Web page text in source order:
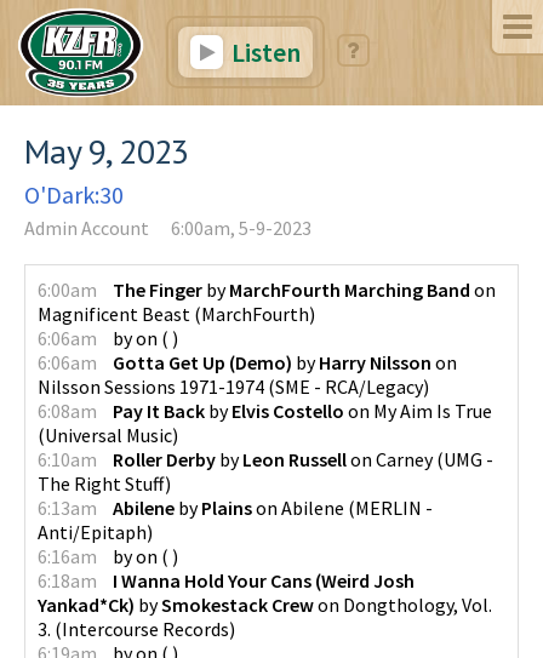
Listen
May 9, 2023
O'Dark:30
Admin Account 6:00am, 5-9-2023
6:00am The Finger byMarchFourth Marching Band on
Magnificent Beast (MarchFourth)
6:06am
byon ( )
6:06am
Gotta Get Up (Demo) byHarry Nilsson on
Nilsson Sessions 1971-1974 (SME - RCA/Legacy)
6:08am
Pay It Back byElvis Costello on My Aim Is True
(Universal Music)
6:10am
Roller Derby byLeon Russellon Carney(UMG -
The Right Stuff)
6:13am
Abilene byPlainson Abilene (MERLIN -
Anti/Epitaph)
6:16am
byon ( )
6:18am
I Wanna Hold Your Cans (Weird Josh
Yankad*Ck) bySmokestack Crewon Dongthology, Vol.
3. (Intercourse Records)
6:19am
byon ( )